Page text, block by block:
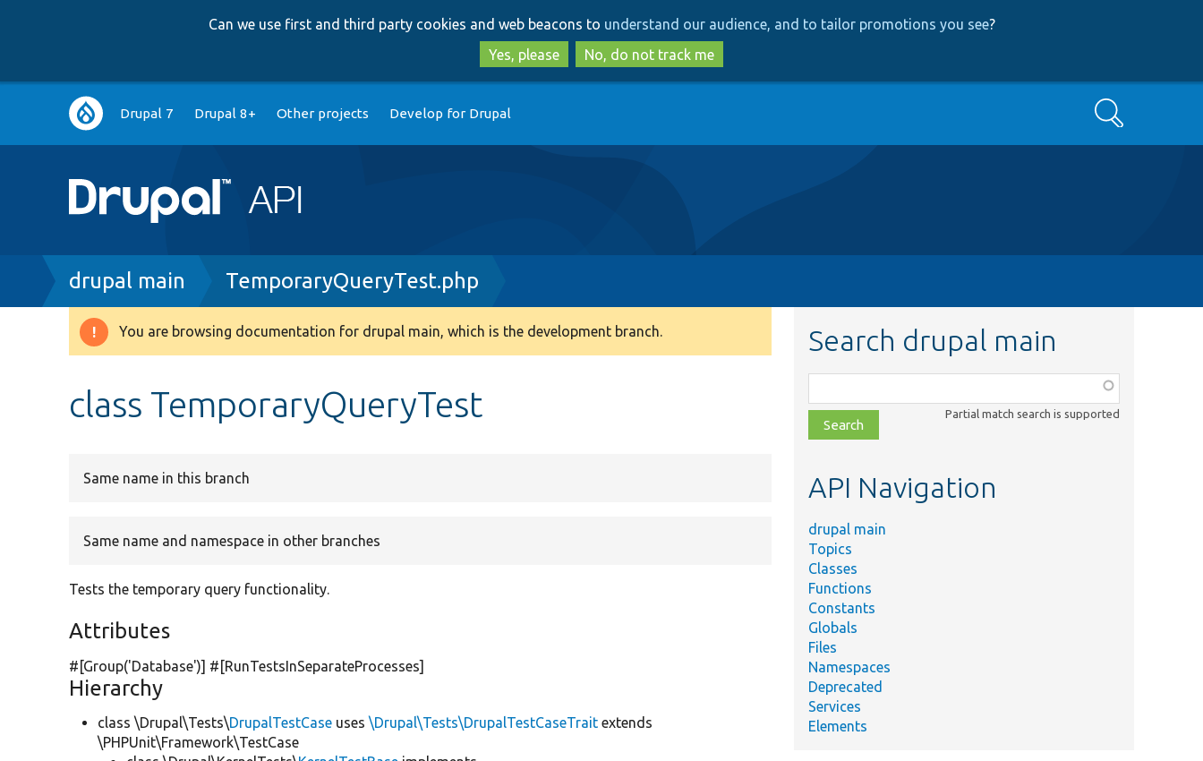
to
main
content
to
search
Can we use first and third party cookies and web beacons to understand our audience, and to tailor promotions you see?
Yes, please
No, do not track me
Main
navigation
Drupal 7 Drupal 8+ Other projects Develop for Drupal Search
Breadcrumb
drupal main TemporaryQueryTest.php
Warning
You are browsing documentation for drupal main, which is the development branch.
class TemporaryQueryTest
Same name in this branch
Same name and namespace in other branches
Tests the temporary query functionality.
Attributes
#[Group('Database')] #[RunTestsInSeparateProcesses]
Hierarchy
class \Drupal\Tests\DrupalTestCase uses\Drupal\Tests\DrupalTestCaseTrait extends
\PHPUnit\Framework\TestCase
Search drupal main
class,
file,
topic,
Partial match search is supported
API Navigation
drupal main
Topics
Classes
Functions
Constants
Globals
Files
Namespaces
Deprecated
Services
Elements